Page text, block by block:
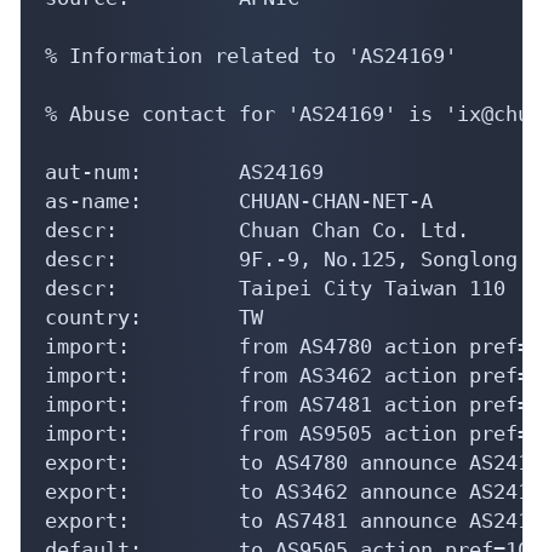
% Information related to 'AS24169'
% Abuse contact for 'AS24169' is
aut-num:        AS24169
as-name:        CHUAN-CHAN-NET-A
descr:          Chuan Chan Co. Ltd.
descr:          9F.-9, No.125, Songlong
descr:          Taipei City Taiwan 110
country:        TW
import:         from AS4780 action
import:         from AS3462 action
import:         from AS7481 action
import:         from AS9505 action
export:         to AS4780 announce
export:         to AS3462 announce
export:         to AS7481 announce